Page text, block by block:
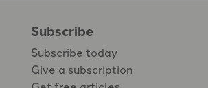
Subscribe
Subscribe today
Give a subscription